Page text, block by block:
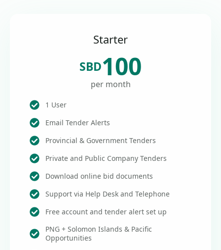
Starter
SBD100
per month
1 User
Email Tender Alerts
Provincial & Government Tenders
Private and Public Company Tenders
Download online bid documents
Support via Help Desk and Telephone
Free account and tender alert set up
PNG + Solomon Islands & Pacific
Opportunities